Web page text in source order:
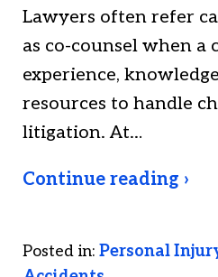
Lawyers often refer
as co-counsel when a
experience,
resources to handle
litigation. At…
Continue reading ›
Posted in: Personal